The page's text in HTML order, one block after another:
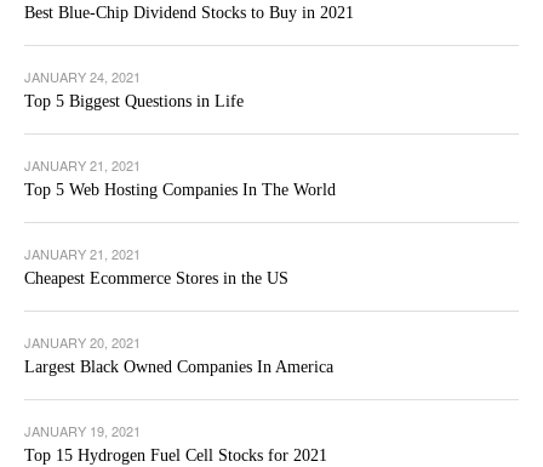
Best Blue-Chip Dividend Stocks to Buy in 2021
JANUARY 24, 2021
Top 5 Biggest Questions in Life
JANUARY 21, 2021
Top 5 Web Hosting Companies In The World
JANUARY 21, 2021
Cheapest Ecommerce Stores in the US
JANUARY 20, 2021
Largest Black Owned Companies In America
JANUARY 19, 2021
Top 15 Hydrogen Fuel Cell Stocks for 2021